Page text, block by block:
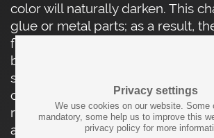
Privacy settings
We use cookies on our website. Some
mandatory, some help us to improve this
privacy policy for more
color will naturally darken. This
glue or metal parts; as a result,
flexible and extremely sturdy. The
backrest are made of full grain
seat’s technical complexity is
clean look and practical use. The
regarded as Pierre Chapo’s first
a direction he continued to